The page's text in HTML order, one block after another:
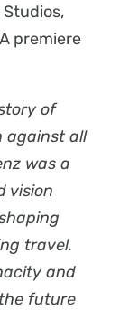
premiere
of
against all
was a
vision
travel.
and
future